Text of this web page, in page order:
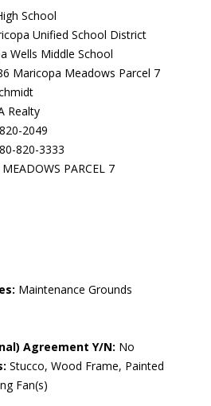
School
Unified School District
Wells Middle School
Maricopa Meadows Parcel 7
Realty
2049
820-3333
PARCEL 7
Maintenance Grounds
Agreement Y/N: No
Stucco, Wood Frame, Painted
Fan(s)